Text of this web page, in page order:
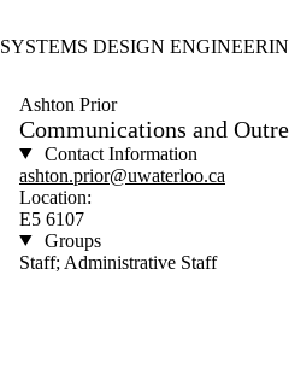
SYSTEMS DESIGN
Ashton Prior
Communications and
Contact Information
ashton.prior@uwaterloo.ca
Location:
E5 6107
Groups
Staff; Administrative Staff